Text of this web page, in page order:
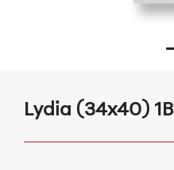
Lydia (34x40) 1B